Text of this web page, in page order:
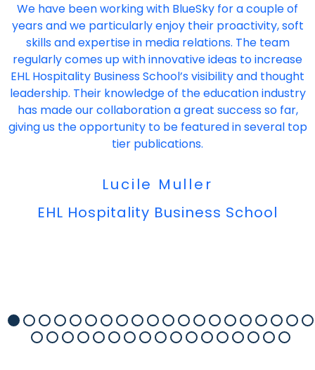
We have been working with BlueSky for a couple of
years and we particularly enjoy their proactivity, soft
skills and expertise in media relations. The team
regularly comes up with innovative ideas to increase
EHL Hospitality Business School’s visibility and thought
leadership. Their knowledge of the education industry
has made our collaboration a great success so far,
giving us the opportunity to be featured in several top
tier publications.
Lucile Muller
EHL Hospitality Business School